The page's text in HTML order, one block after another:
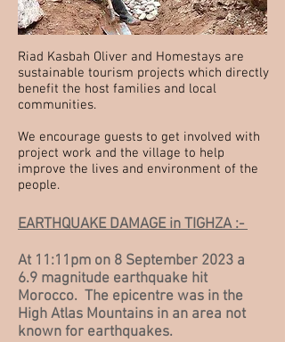
Riad Kasbah Oliver and Homestays are
sustainable tourism projects which directly
benefit the host families and local
communities.
We encourage guests to get involved with
project work and the village to help
improve the lives and environment of the
people.
EARTHQUAKE DAMAGE in TIGHZA :-
At 11:11pm on 8 September 2023 a
6.9 magnitude earthquake hit
Morocco. The epicentre was in the
High Atlas Mountains in an area not
known for earthquakes.